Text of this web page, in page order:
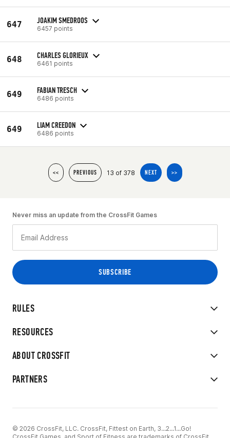
647 JOAKIM SMEDROOS
6457 points
648 CHARLES GLORIEUX
6461 points
649 FABIAN TRESCH
6486 points
649 LIAM CREEDON
6486 points
<< PREVIOUS 13 of 378 NEXT >>
RULES
RESOURCES
ABOUT CROSSFIT
PARTNERS
Never miss an update from the CrossFit Games
© 2026 CrossFit, LLC. CrossFit, Fittest on Earth, 3...2...1...Go!